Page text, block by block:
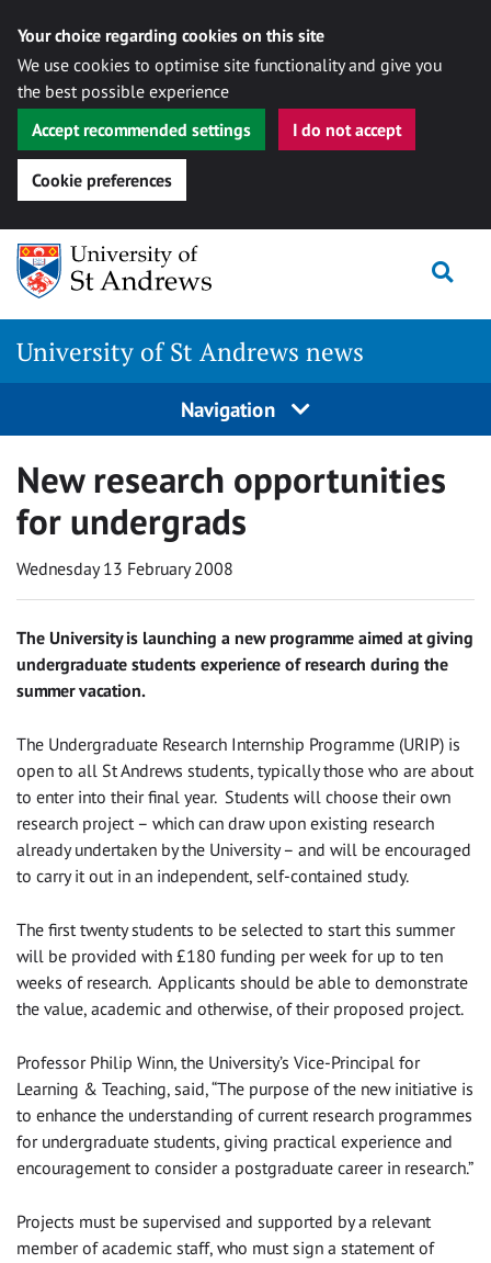
Your choice regarding cookies on this site
We use cookies to optimise site functionality and give you
the best possible experience
Accept recommended settings
I do not accept
Cookie preferences
Skip
content
University of St Andrews news
Navigation
New research opportunities
for undergrads
Wednesday 13 February 2008
The University is launching a new programme aimed at giving
undergraduate students experience of research during the
summer vacation.
The Undergraduate Research Internship Programme (URIP) is
open to all St Andrews students, typically those who are about
to enter into their final year. Students will choose their own
research project – which can draw upon existing research
already undertaken by the University – and will be encouraged
to carry it out in an independent, self-contained study.
The first twenty students to be selected to start this summer
will be provided with £180 funding per week for up to ten
weeks of research. Applicants should be able to demonstrate
the value, academic and otherwise, of their proposed project.
Professor Philip Winn, the University’s Vice-Principal for
Learning & Teaching, said, “The purpose of the new initiative is
to enhance the understanding of current research programmes
for undergraduate students, giving practical experience and
encouragement to consider a postgraduate career in research.”
Projects must be supervised and supported by a relevant
member of academic staff, who must sign a statement of